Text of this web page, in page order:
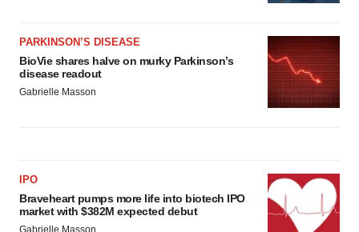
PARKINSON’S DISEASE
BioVie shares halve on murky Parkinson’s
disease readout
Gabrielle Masson
IPO
Braveheart pumps more life into biotech IPO
market with $382M expected debut
Gabrielle Masson